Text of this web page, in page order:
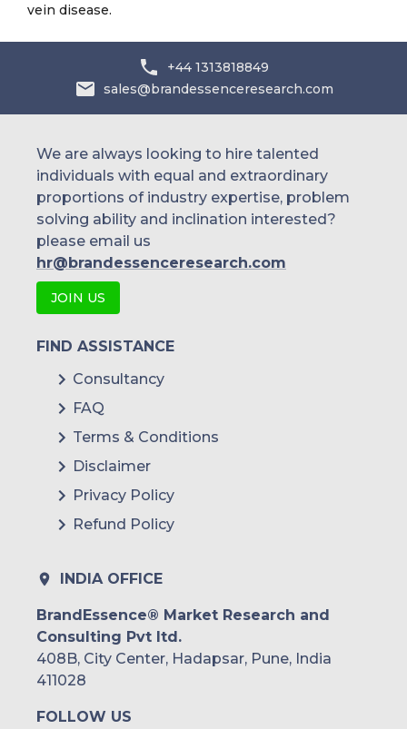
vein disease.
+44 1313818849
sales@brandessenceresearch.com
We are always looking to hire talented
individuals with equal and extraordinary
proportions of industry expertise, problem
solving ability and inclination interested?
please email us
hr@brandessenceresearch.com
JOIN US
FIND ASSISTANCE
Consultancy
FAQ
Terms & Conditions
Disclaimer
Privacy Policy
Refund Policy
INDIA OFFICE
BrandEssence® Market Research and
Consulting Pvt ltd.
408B, City Center, Hadapsar, Pune, India
411028
FOLLOW US